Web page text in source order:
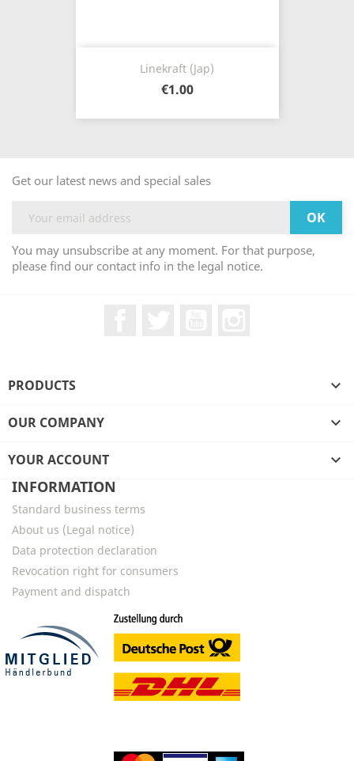
Linekraft (Jap)
€1.00
Get our latest news and special sales
You may unsubscribe at any moment. For that purpose,
please find our contact info in the legal notice.
PRODUCTS 
OUR COMPANY 
YOUR ACCOUNT

INFORMATION
Standard business terms
About us (Legal notice)
Data protection declaration
Revocation right for consumers
Payment and dispatch